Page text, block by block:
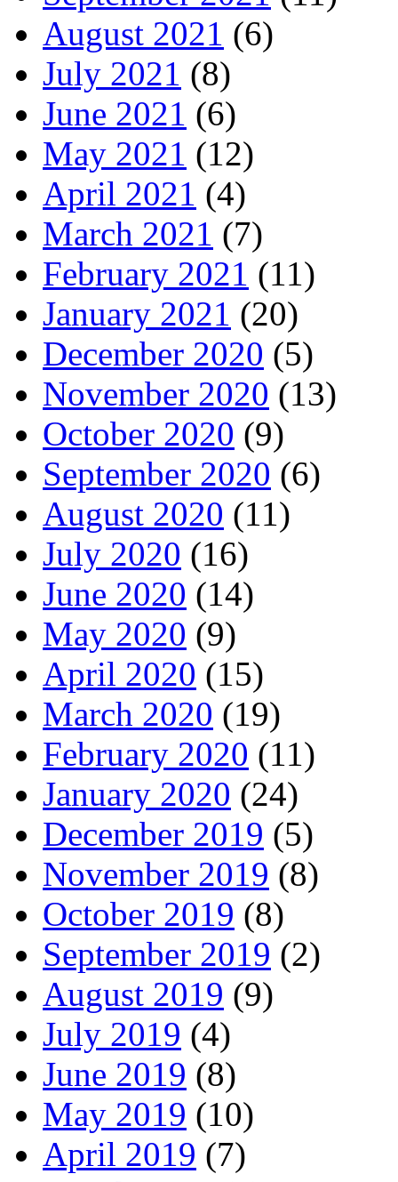
August 2021 (6)
July 2021 (8)
June 2021 (6)
May 2021 (12)
April 2021 (4)
March 2021 (7)
February 2021 (11)
January 2021 (20)
December 2020 (5)
November 2020 (13)
October 2020 (9)
September 2020 (6)
August 2020 (11)
July 2020 (16)
June 2020 (14)
May 2020 (9)
April 2020 (15)
March 2020 (19)
February 2020 (11)
January 2020 (24)
December 2019 (5)
November 2019 (8)
October 2019 (8)
September 2019 (2)
August 2019 (9)
July 2019 (4)
June 2019 (8)
May 2019 (10)
April 2019 (7)